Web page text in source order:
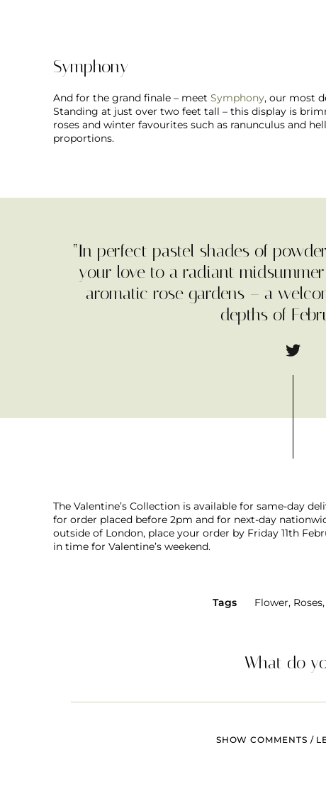
Symphony
And for the grand finale – meet Symphony, our most
Standing at just over two feet tall – this display is
roses and winter favourites such as ranunculus and
proportions.
“In perfect pastel shades of
your love to a radiant
aromatic rose gardens – a
depths of
The Valentine’s Collection is available for same-day
for order placed before 2pm and for next-day
outside of London, place your order by Friday 11th
in time for Valentine’s weekend.
Tags Flower, Roses,
What do
SHOW COMMENTS /